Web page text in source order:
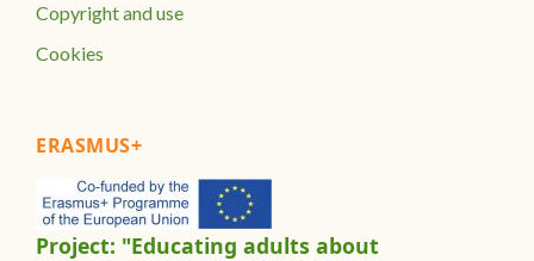
Copyright and use
Cookies
ERASMUS+
Project: "Educating adults about